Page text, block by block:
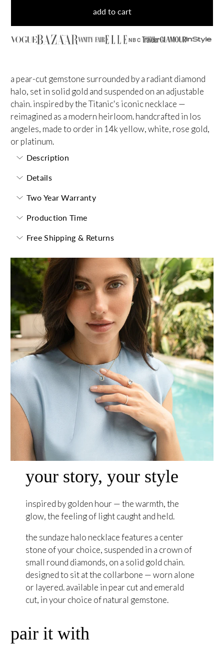
add to cart
NBC
a pear-cut gemstone surrounded by a radiant diamond
halo, set in solid gold and suspended on an adjustable
chain. inspired by the Titanic's iconic necklace —
reimagined as a modern heirloom. handcrafted in los
angeles, made to order in 14k yellow, white, rose gold,
or platinum.
Description
Details
Two Year Warranty
Production Time
Free Shipping & Returns
your story, your style
inspired by golden hour — the warmth, the
glow, the feeling of light caught and held.
the sundaze halo necklace features a center
stone of your choice, suspended in a crown of
small round diamonds, on a solid gold chain.
designed to sit at the collarbone — worn alone
or layered. available in pear cut and emerald
cut, in your choice of natural gemstone.
pair it with